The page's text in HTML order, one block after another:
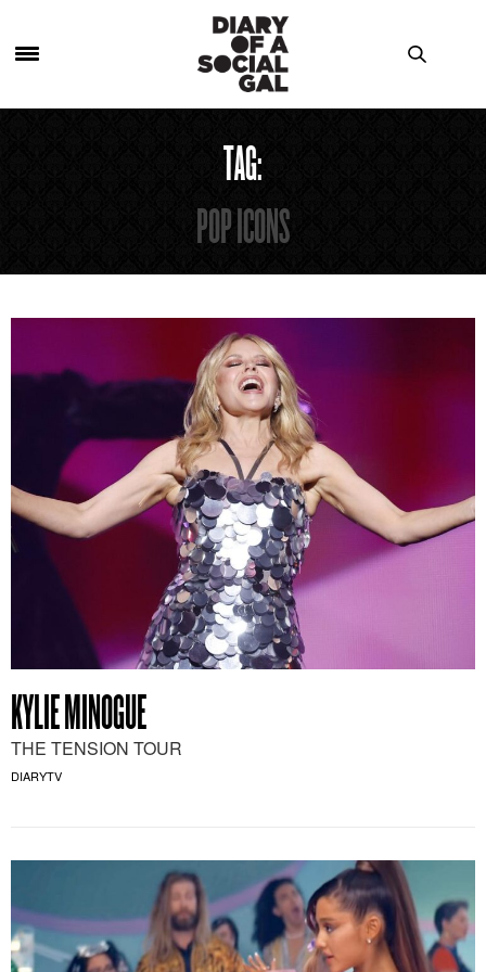
TAG:
POP ICONS
KYLIE MINOGUE
THE TENSION TOUR
DIARYTV